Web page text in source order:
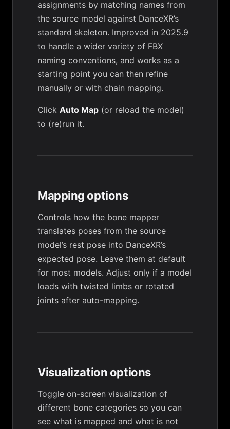
assignments by matching names from
the source model against DanceXR’s
standard skeleton. Improved in 2025.9
to handle a wider variety of FBX
naming conventions, and works as a
starting point you can then refine
manually or with chain mapping.
Click Auto Map (or reload the model)
to (re)run it.
Mapping options
Controls how the bone mapper
translates poses from the source
model’s rest pose into DanceXR’s
expected pose. Leave them at default
for most models. Adjust only if a model
loads with twisted limbs or rotated
joints after auto-mapping.
Visualization options
Toggle on-screen visualization of
different bone categories so you can
see what is mapped and what is not